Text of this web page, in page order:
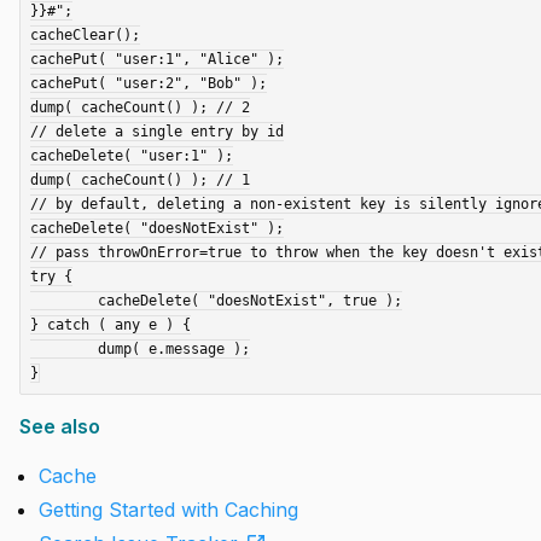
}}#";
cacheClear();
cachePut( "user:1", "Alice" );
cachePut( "user:2", "Bob" );
dump( cacheCount() ); // 2
// delete a single entry by id
cacheDelete( "user:1" );
dump( cacheCount() ); // 1
// by default, deleting a non-existent key is silently
cacheDelete( "doesNotExist" );
// pass throwOnError=true to throw when the key doesn't
try {
} catch ( any e ) {
See also
Cache
Getting Started with Caching